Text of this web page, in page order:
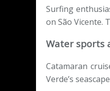
Surfing
on São Vicente.
Water sports
Catamaran
Verde’s